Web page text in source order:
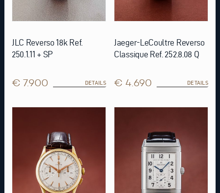
JLC Reverso 18k Ref.
250.1.11 + SP
€ 7.900 DETAILS
Jaeger-LeCoultre Reverso
Classique Ref. 252.8.08 Q
€ 4.690 DETAILS